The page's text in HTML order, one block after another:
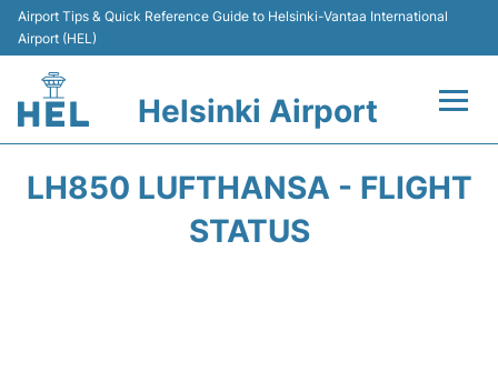
Airport Tips & Quick Reference Guide to Helsinki-Vantaa International
Airport (HEL)
Helsinki Airport
LH850 LUFTHANSA - FLIGHT
STATUS